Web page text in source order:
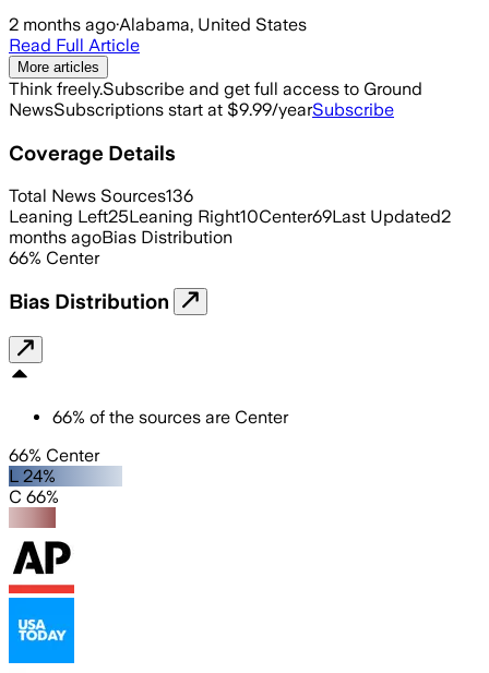
2 months ago·Alabama, United States
Read Full Article
More articles
Think freely.Subscribe and get full access to Ground
NewsSubscriptions start at $9.99/yearSubscribe
Coverage Details
Total News Sources136
Leaning Left25Leaning Right10Center69Last Updated2
months agoBias Distribution
66% Center
Bias Distribution
66% of the sources are Center
66% Center
L 24%
C 66%